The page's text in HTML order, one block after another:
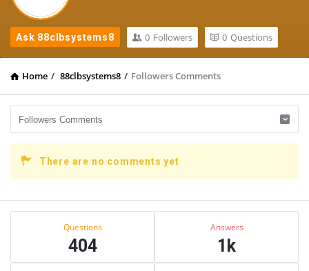
Ask 88clbsystems8 0 Followers 0 Questions
Home / 88clbsystems8 / Followers Comments
There are no comments yet
Sidebar
Questions
404
Answers
1k